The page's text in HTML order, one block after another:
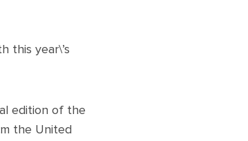
this year\’s
edition of the
the United